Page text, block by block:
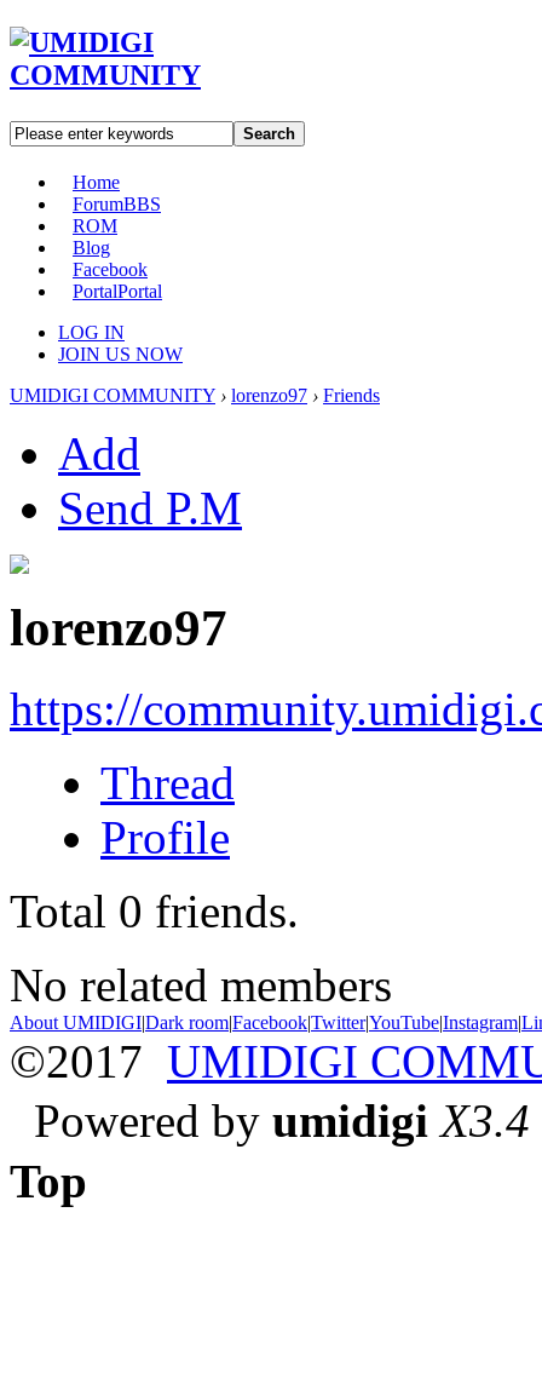
Search
Home
ForumBBS
ROM
Blog
Facebook
PortalPortal
LOG IN
JOIN US NOW
UMIDIGI COMMUNITY › lorenzo97 › Friends
Add
Send P.M
lorenzo97
https://
Thread
Profile
Total 0 friends.
No related members
About UMIDIGI|Dark room|Facebook|Twitter|YouTube|Instagram|
©2017 UMIDIGI
Powered by umidigi X3.4
Top